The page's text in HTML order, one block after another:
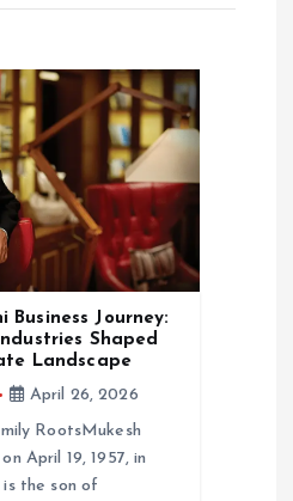
Business Journey:
Shaped
Landscape
April 26, 2026
RootsMukesh
April 19, 1957, in
is the son of